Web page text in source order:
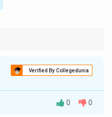
Verified By Collegedunia
0 0